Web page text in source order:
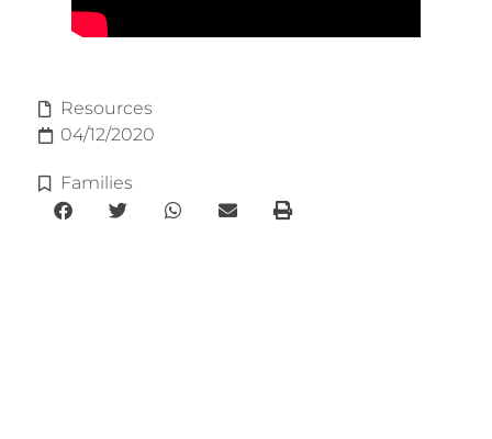
Resources
04/12/2020
Families